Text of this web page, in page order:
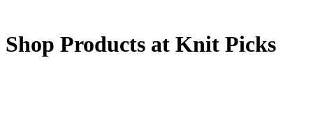
Shop Products at Knit Picks